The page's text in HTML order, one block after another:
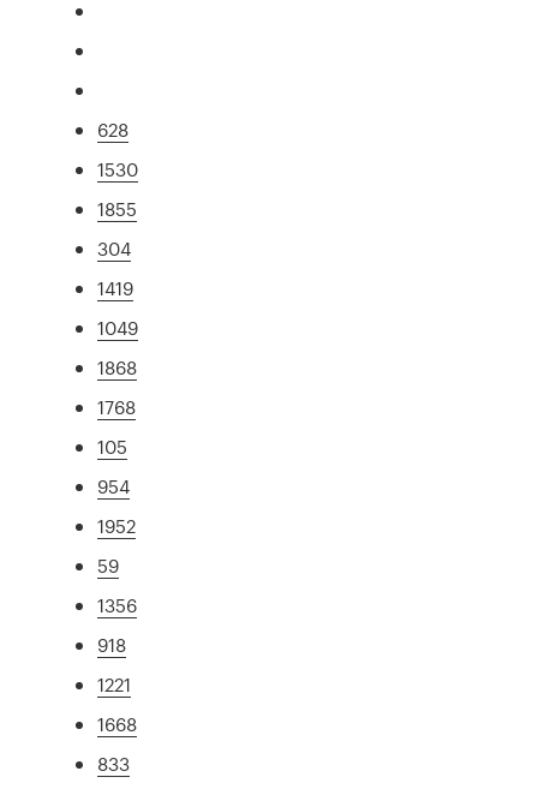
628
1530
1855
304
1419
1049
1868
1768
105
954
1952
59
1356
918
1221
1668
833